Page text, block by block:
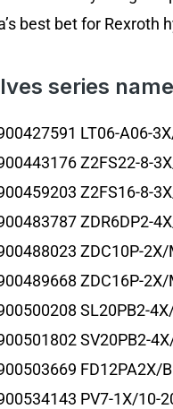
best bet for Rexroth
series name
LT06-A06-
Z2FS22-8-
Z2FS16-8-
ZDR6DP2-
ZDC10P-2X/
ZDC16P-2X/
SL20PB2-
SV20PB2-
FD12PA2X/
PV7-1X/10-